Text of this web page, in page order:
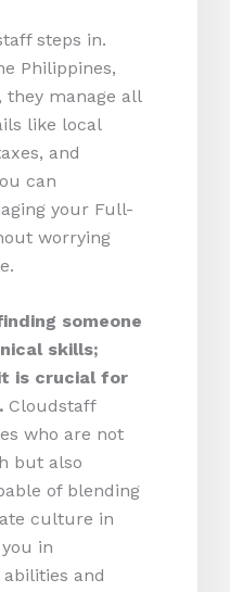
steps in.
Philippines,
they manage all
like local
and
can
your Full-
worrying
someone
skills;
is crucial for
Cloudstaff
who are not
but also
of blending
culture in
in
and